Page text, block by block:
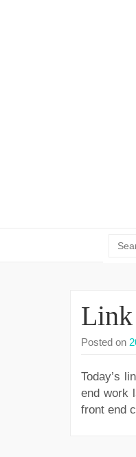
Link
Posted on
Today’s
end work
front end